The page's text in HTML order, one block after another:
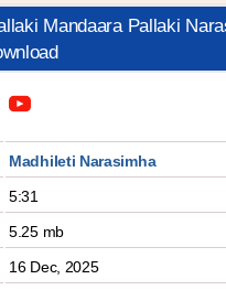
Mandaara Pallaki
Madhileti Narasimha
5:31
5.25 mb
16 Dec, 2025